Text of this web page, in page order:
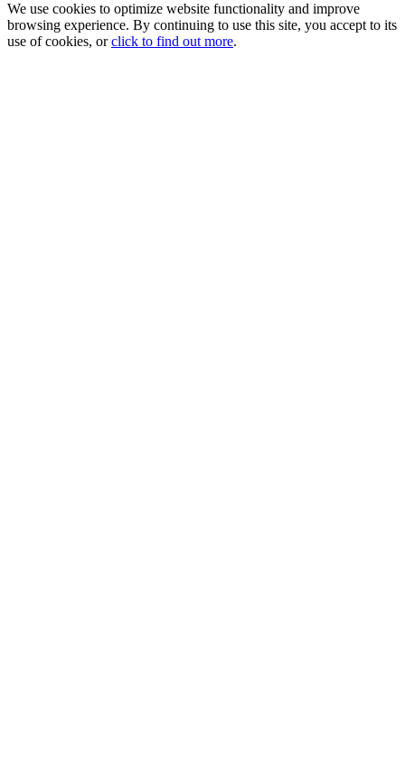
We use cookies to optimize website functionality and improve
browsing experience. By continuing to use this site, you accept to its
use of cookies, orclick to find out more.